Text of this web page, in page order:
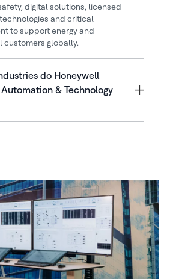
digital solutions, licensed
and critical
to support energy and
customers globally.
do Honeywell
& Technology